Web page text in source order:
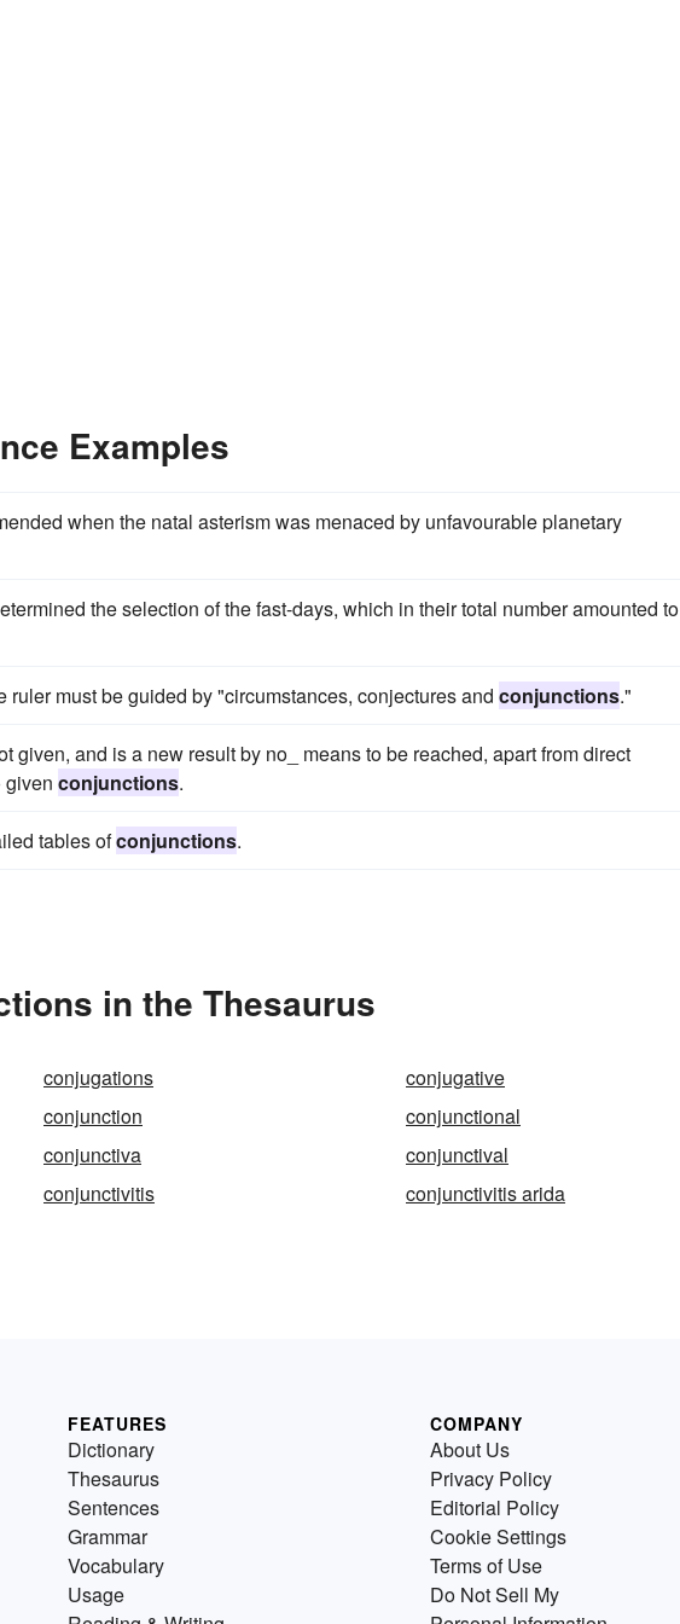
Examples
when the natal asterism was menaced by unfavourable planetary
the selection of the fast-days, which in their total number amounted to
must be guided by "circumstances, conjectures and conjunctions."
given, and is a new result by no_ means to be reached, apart from direct
given conjunctions.
tables ofconjunctions.
in the Thesaurus
conjugations
conjugative
conjunction
conjunctional
conjunctiva
conjunctival
conjunctivitis conjunctivitis arida
FEATURES
Dictionary
Thesaurus
Sentences
Grammar
Vocabulary
Usage
COMPANY
About Us
Privacy Policy
Editorial Policy
Cookie Settings
Terms of Use
Do Not Sell My